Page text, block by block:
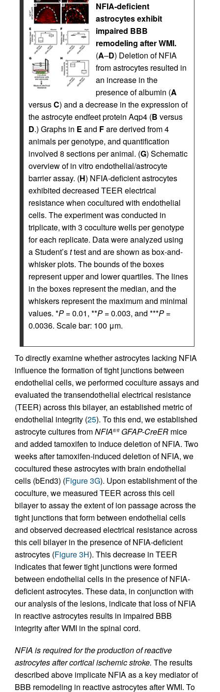
NFIA-deficient
astrocytes exhibit
impaired BBB
remodeling after WMI.
(A–D) Deletion of NFIA
from astrocytes resulted in
an increase in the
presence of albumin (A
versusC) and a decrease in the expression of
the astrocyte endfeet protein Aqp4 (B versus
D.) Graphs in E and Fare derived from 4
animals per genotype, and quantification
involved 8 sections per animal. (G) Schematic
overview of in vitro endothelial/astrocyte
barrier assay. (H) NFIA-deficient astrocytes
exhibited decreased TEER electrical
resistance when cocultured with endothelial
cells. The experiment was conducted in
triplicate, with 3 coculture wells per genotype
for each replicate. Data were analyzed using
a Student’sttest and are shown as box-and-
whisker plots. The bounds of the boxes
represent upper and lower quartiles. The lines
in the boxes represent the median, and the
whiskers represent the maximum and minimal
values. *P = 0.01, **P = 0.003, and ***P =
0.0036. Scale bar: 100 μm.
To directly examine whether astrocytes lacking NFIA
influence the formation of tight junctions between
endothelial cells, we performed coculture assays and
evaluated the transendothelial electrical resistance
(TEER) across this bilayer, an established metric of
endothelial integrity (25). To this end, we established
astrocyte cultures fromNFIAfl/fl GFAP-CreER mice
and added tamoxifen to induce deletion of NFIA. Two
weeks after tamoxifen-induced deletion of NFIA, we
cocultured these astrocytes with brain endothelial
cells (bEnd3) (Figure 3G). Upon establishment of the
coculture, we measured TEER across this cell
bilayer to assay the extent of ion passage across the
tight junctions that form between endothelial cells
and observed decreased electrical resistance across
this cell bilayer in the presence of NFIA-deficient
astrocytes (Figure 3H). This decrease in TEER
indicates that fewer tight junctions were formed
between endothelial cells in the presence of NFIA-
deficient astrocytes. These data, in conjunction with
our analysis of the lesions, indicate that loss of NFIA
in reactive astrocytes results in impaired BBB
integrity after WMI in the spinal cord.
NFIA is required for the production of reactive
astrocytes after cortical ischemic stroke. The results
described above implicate NFIA as a key mediator of
BBB remodeling in reactive astrocytes after WMI. To